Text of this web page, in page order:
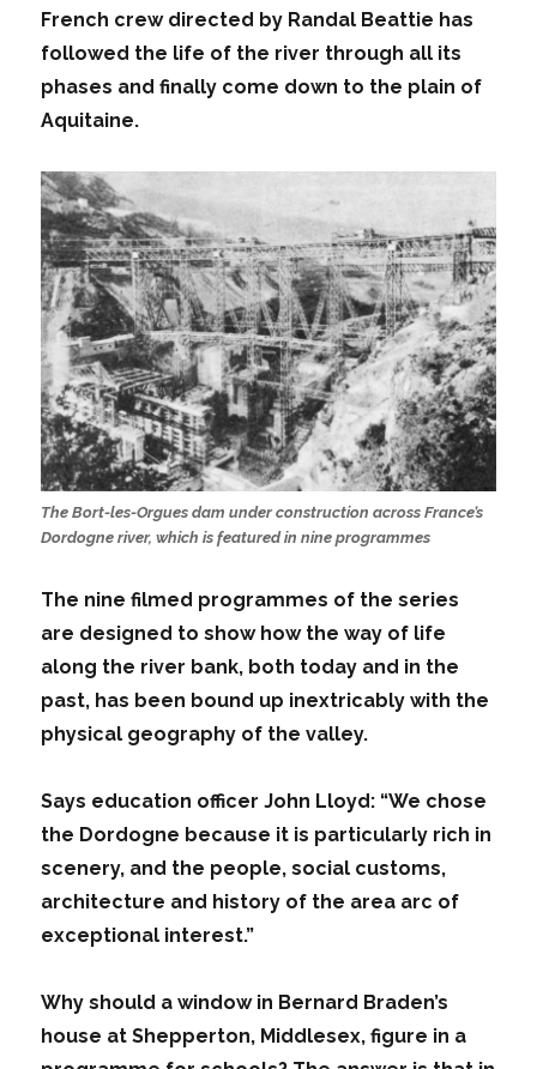
French crew directed by Randal Beattie has
followed the life of the river through all its
phases and finally come down to the plain of
Aquitaine.
The Bort-les-Orgues dam under construction across France’s
Dordogne river, which is featured in nine programmes
The nine filmed programmes of the series
are designed to show how the way of life
along the river bank, both today and in the
past, has been bound up inextricably with the
physical geography of the valley.
Says education officer John Lloyd: “We chose
the Dordogne because it is particularly rich in
scenery, and the people, social customs,
architecture and history of the area arc of
exceptional interest.”
Why should a window in Bernard Braden’s
house at Shepperton, Middlesex, figure in a